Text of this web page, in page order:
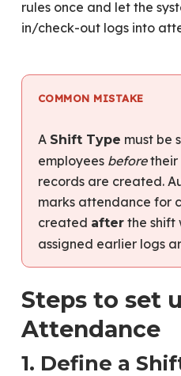
rules once and let the
in/check-out logs into
COMMON MISTAKE
A Shift Type must be
employees beforetheir
records are created.
marks attendance for
created afterthe shift
assigned earlier logs
Steps to set
Attendance
1. Define a